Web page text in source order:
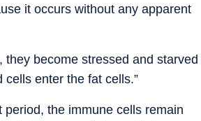
it occurs without any apparent
they become stressed and starved
enter the fat cells.”
the immune cells remain